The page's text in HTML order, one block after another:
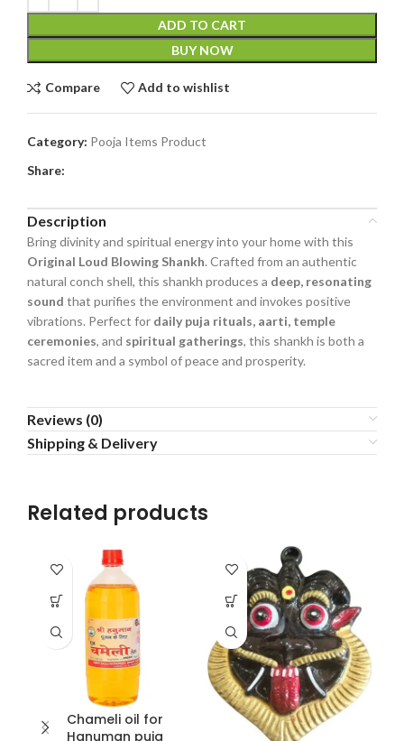
ADD TO CART
BUY NOW
Compare Add to wishlist
Category: Pooja Items Product
Share:
Description
Bring divinity and spiritual energy into your home with this
Original Loud Blowing Shankh. Crafted from an authentic
natural conch shell, this shankh produces a deep, resonating
sound that purifies the environment and invokes positive
vibrations. Perfect for daily puja rituals, aarti, temple
ceremonies, and spiritual gatherings, this shankh is both a
sacred item and a symbol of peace and prosperity.
Reviews (0)
Shipping & Delivery
Related products
Chameli oil for
Hanuman puja